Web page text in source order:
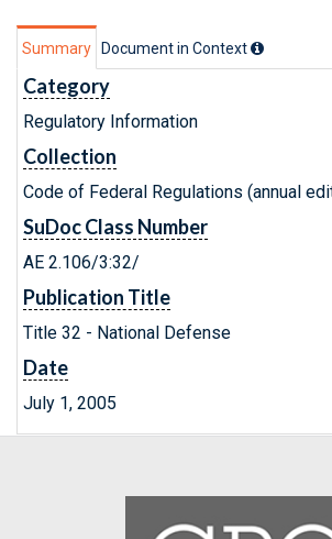
Summary Document in Context
Category
Regulatory Information
Collection
Code of Federal Regulations (annual
SuDoc Class Number
AE 2.106/3:32/
Publication Title
Title 32 - National Defense
Date
July 1, 2005